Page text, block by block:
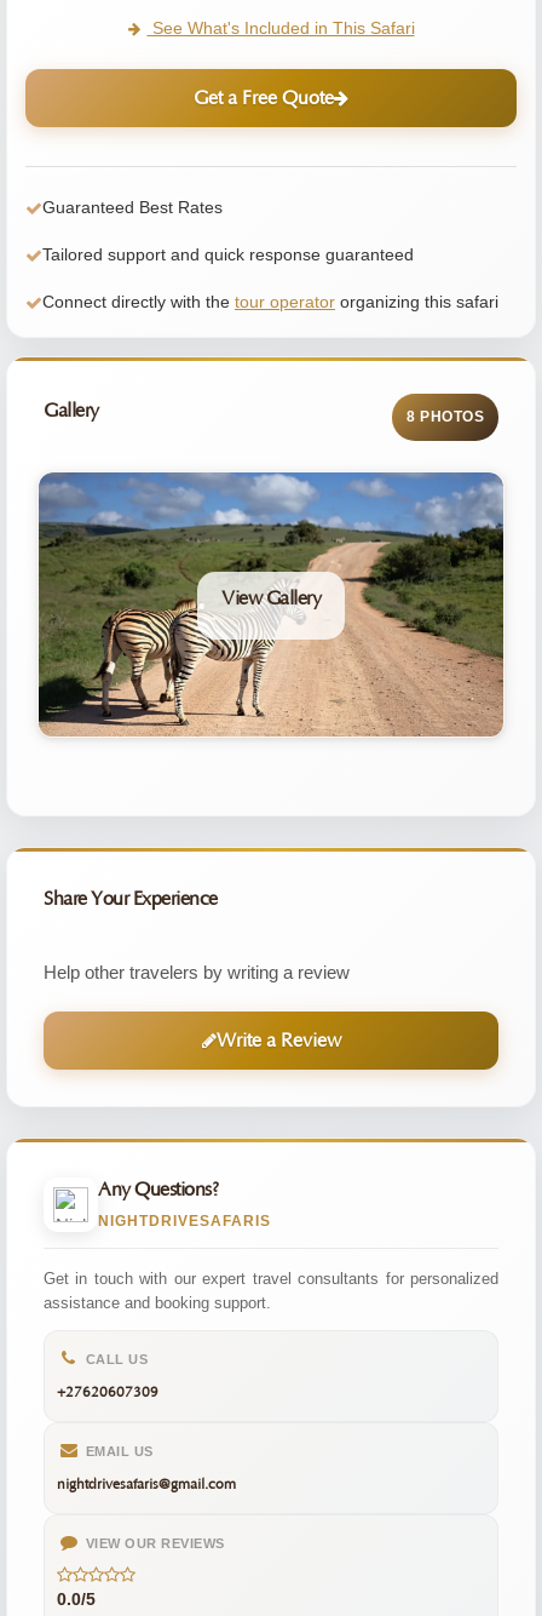
See What's Included in This Safari
Get a Free Quote
Guaranteed Best Rates
Tailored support and quick response guaranteed
Connect directly with the tour operator organizing this safari
Gallery 8 PHOTOS
View Gallery
Share Your Experience
Help other travelers by writing a review
Write a Review
Any Questions?
NIGHTDRIVESAFARIS
Get in touch with our expert travel consultants for personalized
assistance and booking support.
CALL US
+27620607309
EMAIL US
nightdrivesafaris@gmail.com
VIEW OUR REVIEWS
0.0/5